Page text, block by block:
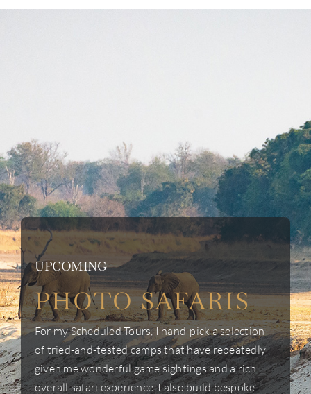
UPCOMING
PHOTO SAFARIS
For my Scheduled Tours, I hand-pick a selection
of tried-and-tested camps that have repeatedly
given me wonderful game sightings and a rich
overall safari experience. I also build bespoke